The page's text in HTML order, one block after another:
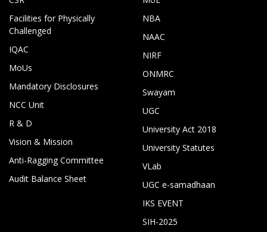
Facilities for Physically
Challenged
IQAC
MoUs
Mandatory Disclosures
NCC Unit
R & D
Vision & Mission
Anti-Ragging Committee
Audit Balance Sheet
NBA
NAAC
NIRF
ONMRC
Swayam
UGC
University Act 2018
University Statutes
VLab
UGC e-samadhaan
IKS EVENT
SIH-2025